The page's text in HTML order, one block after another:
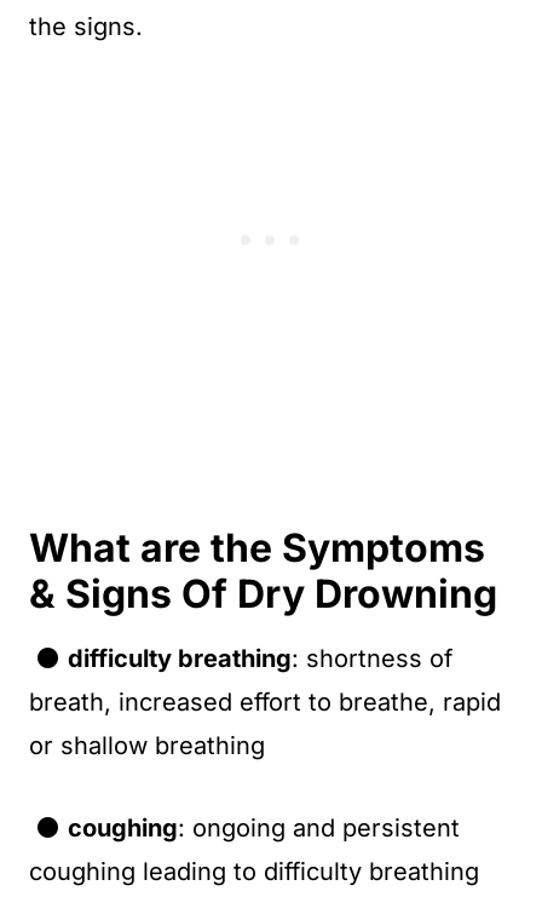
the signs.
What are the Symptoms
& Signs Of Dry Drowning
⚫ difficulty breathing: shortness of
breath, increased effort to breathe, rapid
or shallow breathing
⚫ coughing: ongoing and persistent
coughing leading to difficulty breathing